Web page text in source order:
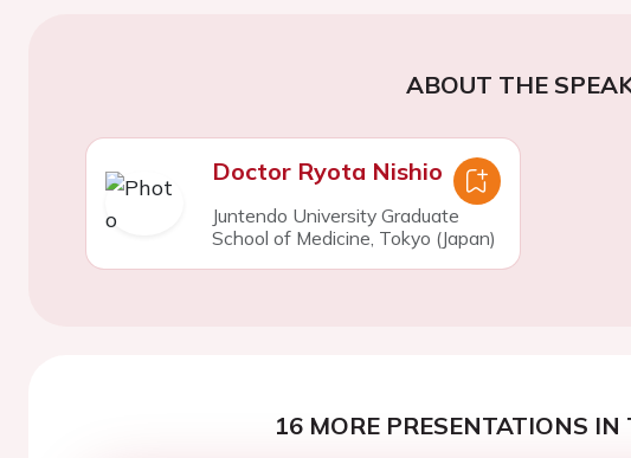
ABOUT THE
Doctor Ryota Nishio
Juntendo University Graduate
School of Medicine, Tokyo (Japan)
16 MORE PRESENTATIONS IN